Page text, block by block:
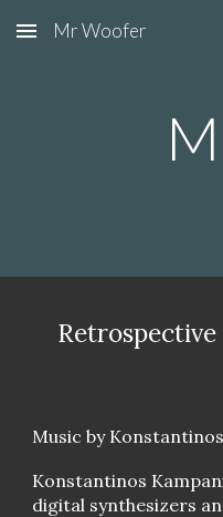
Skip to main content
Mr Woofer
Music by
Konstantinos
digital synthesizers